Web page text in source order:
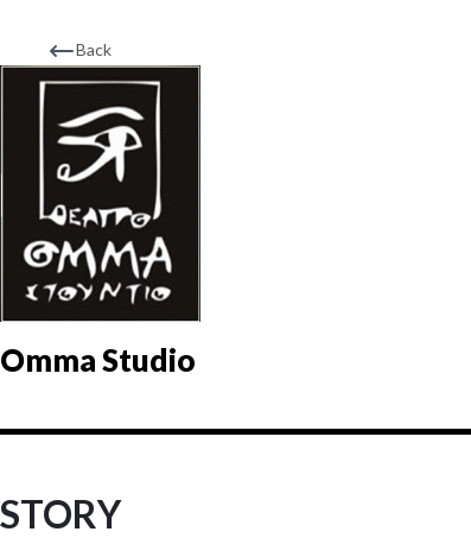
Back
Omma Studio
STORY